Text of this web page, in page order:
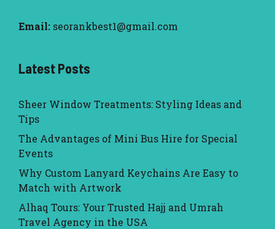
Email: seorankbest1@gmail.com
Latest Posts
Sheer Window Treatments: Styling Ideas and
Tips
The Advantages of Mini Bus Hire for Special
Events
Why Custom Lanyard Keychains Are Easy to
Match with Artwork
Alhaq Tours: Your Trusted Hajj and Umrah
Travel Agency in the USA